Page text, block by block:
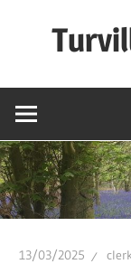
13/03/2025